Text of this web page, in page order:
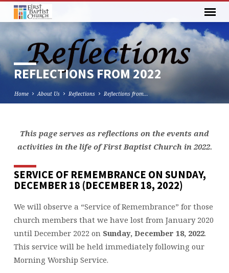
REFLECTIONS FROM 2022
Home About Us Reflections Reflections from…
REFLECTIONS
2022
This page serves as reflections on the events and
activities in the life of First Baptist Church in 2022.
SERVICE OF REMEMBRANCE ON SUNDAY,
DECEMBER 18 (DECEMBER 18, 2022)
We will observe a “Service of Remembrance” for those
church members that we have lost from January 2020
until December 2022 on Sunday, December 18, 2022.
This service will be held immediately following our
Morning Worship Service.